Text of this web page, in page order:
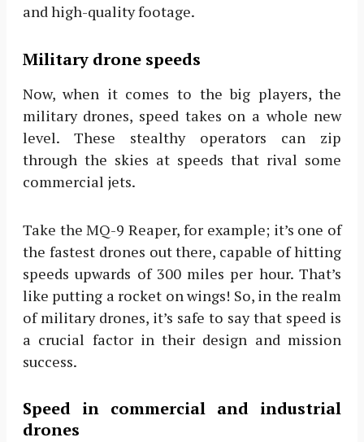
and high-quality footage.
Military drone speeds
Now, when it comes to the big players, the
military drones, speed takes on a whole new
level. These stealthy operators can zip
through the skies at speeds that rival some
commercial jets.
Take the MQ-9 Reaper, for example; it’s one of
the fastest drones out there, capable of hitting
speeds upwards of 300 miles per hour. That’s
like putting a rocket on wings! So, in the realm
of military drones, it’s safe to say that speed is
a crucial factor in their design and mission
success.
Speed in commercial and industrial
drones